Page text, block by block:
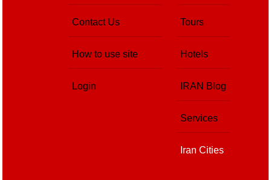
Tours
Hotels
IRAN Blog
Services
Iran Cities
Contact Us
How to use site
Login